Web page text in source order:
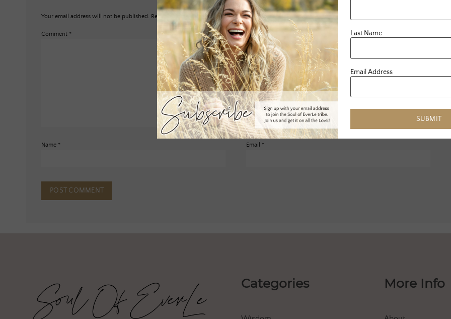
Your email address will not be published. Required fields are marked*
Comment *
Name * Email *
Categories More Info
Last Name
Email Address
SUBMIT